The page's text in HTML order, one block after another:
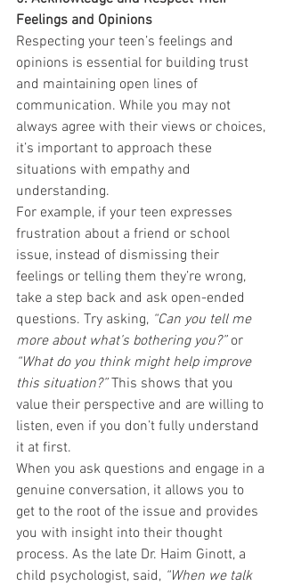
Feelings and Opinions
Respecting your teen’s feelings and
opinions is essential for building trust
and maintaining open lines of
communication. While you may not
always agree with their views or choices,
it’s important to approach these
situations with empathy and
understanding.
For example, if your teen expresses
frustration about a friend or school
issue, instead of dismissing their
feelings or telling them they’re wrong,
take a step back and ask open-ended
questions. Try asking, “Can you tell me
more about what’s bothering you?” or
“What do you think might help improve
this situation?” This shows that you
value their perspective and are willing to
listen, even if you don’t fully understand
it at first.
When you ask questions and engage in a
genuine conversation, it allows you to
get to the root of the issue and provides
you with insight into their thought
process. As the late Dr. Haim Ginott, a
child psychologist, said, “When we talk